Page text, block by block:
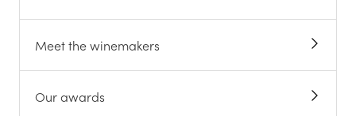
Meet the winemakers
Our awards